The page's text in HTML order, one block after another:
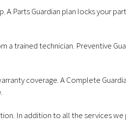
Parts Guardian plan locks your
a trained technician. Preventive
coverage. A Complete
In addition to all the services